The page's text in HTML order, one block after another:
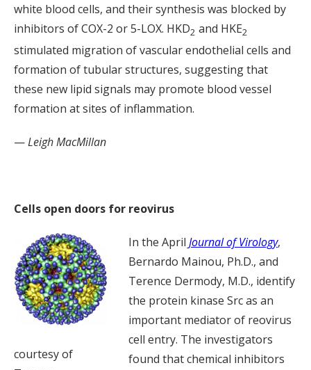
white blood cells, and their synthesis was blocked by
inhibitors of COX-2 or 5-LOX. HKD2 and HKE2
stimulated migration of vascular endothelial cells and
formation of tubular structures, suggesting that
these new lipid signals may promote blood vessel
formation at sites of inflammation.
—Leigh MacMillan
Cells open doors for reovirus
courtesy of
In the April Journal of Virology,
Bernardo Mainou, Ph.D., and
Terence Dermody, M.D., identify
the protein kinase Src as an
important mediator of reovirus
cell entry. The investigators
found that chemical inhibitors